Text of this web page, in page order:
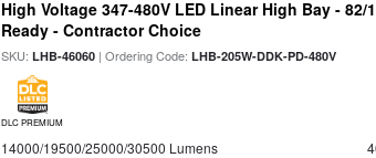
High Voltage 347-480V LED Linear High Bay - 82/
Ready - Contractor Choice
SKU:LHB-46060 | Ordering Code:LHB-205W-DDK-PD-480V
DLC PREMIUM
14000/19500/25000/30500 Lumens